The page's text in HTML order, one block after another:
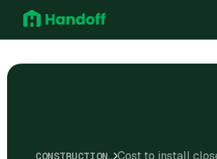
CONSTRUCTION COSTS